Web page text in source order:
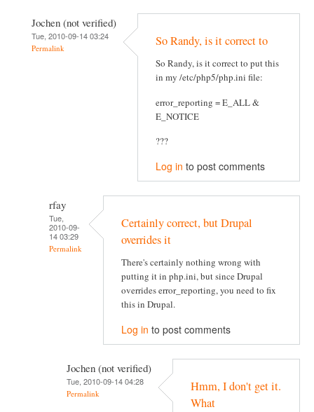
Jochen (not verified)
Tue, 2010-09-14 03:24
Permalink So Randy, is it correct to
So Randy, is it correct to put this
in my /etc/php5/php.ini file:
error_reporting = E_ALL &
E_NOTICE
???
Log in to post comments
rfay
Tue,
2010-09-
14 03:29
Permalink
Certainly correct, but Drupal
overrides it
There's certainly nothing wrong with
putting it in php.ini, but since Drupal
overrides error_reporting, you need to fix
this in Drupal.
Log in to post comments
Jochen (not verified)
Tue, 2010-09-14 04:28
Permalink
Hmm, I don't get it.
What